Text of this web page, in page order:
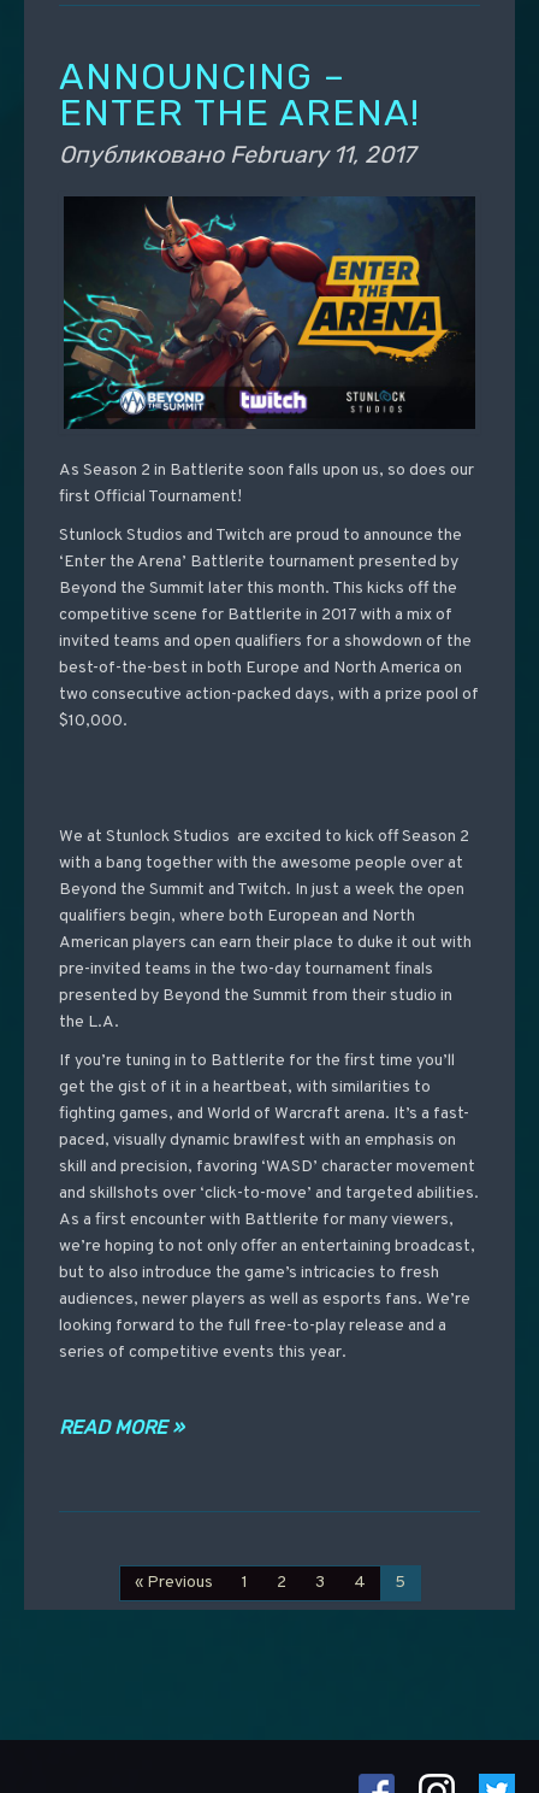
ANNOUNCING –
ENTER THE ARENA!
Опубликовано February 11, 2017
As Season 2 in Battlerite soon falls upon us, so does our
first Official Tournament!
Stunlock Studios and Twitch are proud to announce the
‘Enter the Arena’ Battlerite tournament presented by
Beyond the Summit later this month. This kicks off the
competitive scene for Battlerite in 2017 with a mix of
invited teams and open qualifiers for a showdown of the
best-of-the-best in both Europe and North America on
two consecutive action-packed days, with a prize pool of
$10,000.
We at Stunlock Studios are excited to kick off Season 2
with a bang together with the awesome people over at
Beyond the Summit and Twitch. In just a week the open
qualifiers begin, where both European and North
American players can earn their place to duke it out with
pre-invited teams in the two-day tournament finals
presented by Beyond the Summit from their studio in
the L.A.
If you’re tuning in to Battlerite for the first time you’ll
get the gist of it in a heartbeat, with similarities to
fighting games, and World of Warcraft arena. It’s a fast-
paced, visually dynamic brawlfest with an emphasis on
skill and precision, favoring ‘WASD’ character movement
and skillshots over ‘click-to-move’ and targeted abilities.
As a first encounter with Battlerite for many viewers,
we’re hoping to not only offer an entertaining broadcast,
but to also introduce the game’s intricacies to fresh
audiences, newer players as well as esports fans. We’re
looking forward to the full free-to-play release and a
series of competitive events this year.
READ MORE »
« Previous 1 2 3 4 5